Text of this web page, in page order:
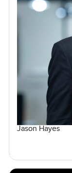
Jason Hayes